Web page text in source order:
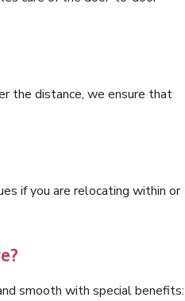
the distance, we ensure that
if you are relocating within or
smooth with special benefits: